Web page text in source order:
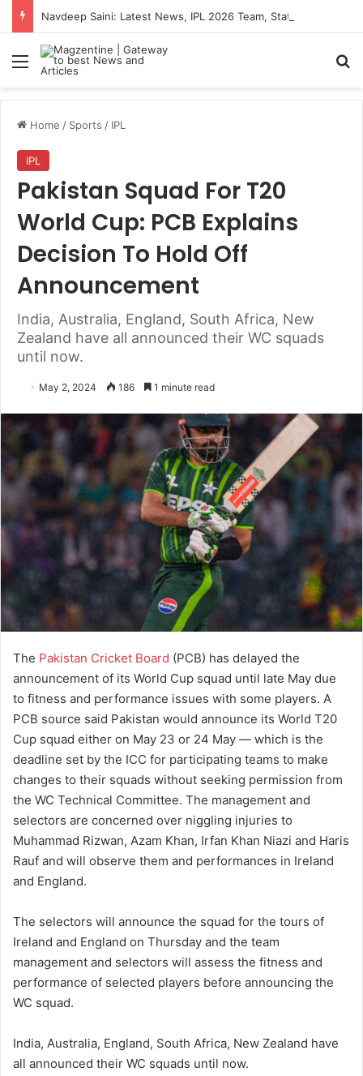
Menu
Home / Sports / IPL
IPL
Pakistan Squad For T20
World Cup: PCB Explains
Decision To Hold Off
Announcement
India, Australia, England, South Africa, New
Zealand have all announced their WC squads
until now.
May 2, 2024 186 1 minute read
The Pakistan Cricket Board (PCB) has delayed the
announcement of its World Cup squad until late May due
to fitness and performance issues with some players. A
PCB source said Pakistan would announce its World T20
Cup squad either on May 23 or 24 May — which is the
deadline set by the ICC for participating teams to make
changes to their squads without seeking permission from
the WC Technical Committee. The management and
selectors are concerned over niggling injuries to
Muhammad Rizwan, Azam Khan, Irfan Khan Niazi and Haris
Rauf and will observe them and performances in Ireland
and England.
The selectors will announce the squad for the tours of
Ireland and England on Thursday and the team
management and selectors will assess the fitness and
performance of selected players before announcing the
WC squad.
India, Australia, England, South Africa, New Zealand have
all announced their WC squads until now.